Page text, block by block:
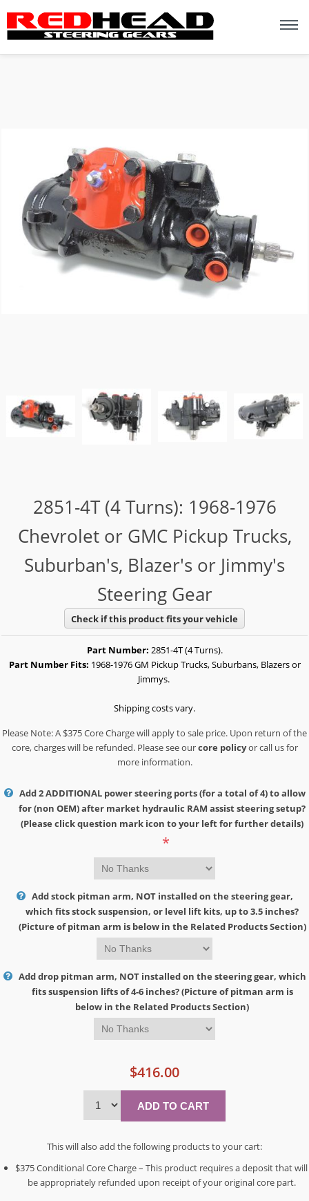
2851-4T (4 Turns): 1968-1976
Chevrolet or GMC Pickup Trucks,
Suburban's, Blazer's or Jimmy's
Steering Gear
Check if this product fits your vehicle
Part Number: 2851-4T (4 Turns).
Part Number Fits: 1968-1976 GM Pickup Trucks, Suburbans, Blazers or
Jimmys.
Shipping costs vary.
Please Note: A $375 Core Charge will apply to sale price. Upon return of the
core, charges will be refunded. Please see ourcore policyor call us for
more information.
Add 2 ADDITIONAL power steering ports (for a total of 4) to allow
for (non OEM) after market hydraulic RAM assist steering setup?
(Please click question mark icon to your left for further details)
*
Add stock pitman arm, NOT installed on the steering gear,
which fits stock suspension, or level lift kits, up to 3.5 inches?
(Picture of pitman arm is below in the Related Products Section)
Add drop pitman arm, NOT installed on the steering gear, which
fits suspension lifts of 4-6 inches? (Picture of pitman arm is
below in the Related Products Section)
$416.00
This will also add the following products to your cart:
$375 Conditional Core Charge – This product requires a deposit that will
be appropriately refunded upon receipt of your original core part.